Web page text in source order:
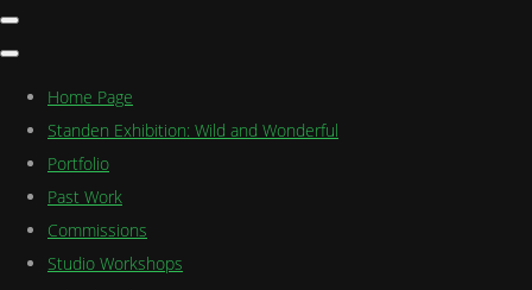
Home Page
Standen Exhibition: Wild and Wonderful
Portfolio
Past Work
Commissions
Studio Workshops